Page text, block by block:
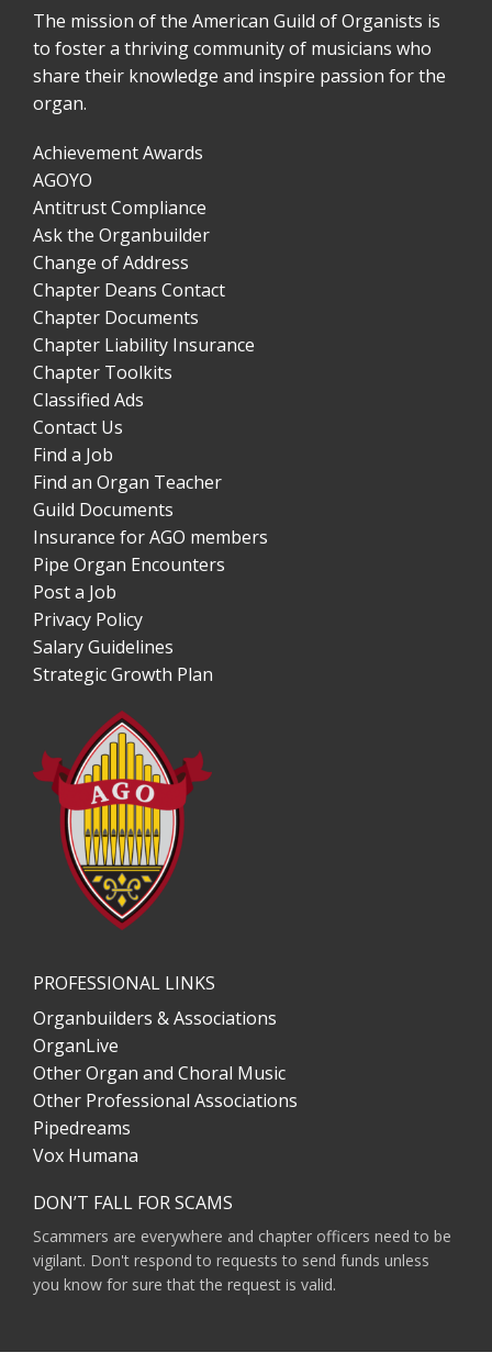
The mission of the American Guild of Organists is
to foster a thriving community of musicians who
share their knowledge and inspire passion for the
organ.
Achievement Awards
AGOYO
Antitrust Compliance
Ask the Organbuilder
Change of Address
Chapter Deans Contact
Chapter Documents
Chapter Liability Insurance
Chapter Toolkits
Classified Ads
Contact Us
Find a Job
Find an Organ Teacher
Guild Documents
Insurance for AGO members
Pipe Organ Encounters
Post a Job
Privacy Policy
Salary Guidelines
Strategic Growth Plan
PROFESSIONAL LINKS
Organbuilders & Associations
OrganLive
Other Organ and Choral Music
Other Professional Associations
Pipedreams
Vox Humana
DON’T FALL FOR SCAMS
Scammers are everywhere and chapter officers need to be
vigilant. Don't respond to requests to send funds unless
you know for sure that the request is valid.